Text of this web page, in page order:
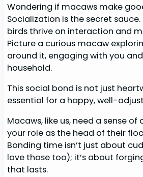
Wondering if macaws make
Socialization is the secret
birds thrive on interaction and
Picture a curious macaw
around it, engaging with you
household.
This social bond is not just
essential for a happy, well-
Macaws, like us, need a sense
your role as the head of their
Bonding time isn’t just about
love those too); it’s about
that lasts.